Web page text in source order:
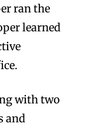
ran the
learned
with two
and